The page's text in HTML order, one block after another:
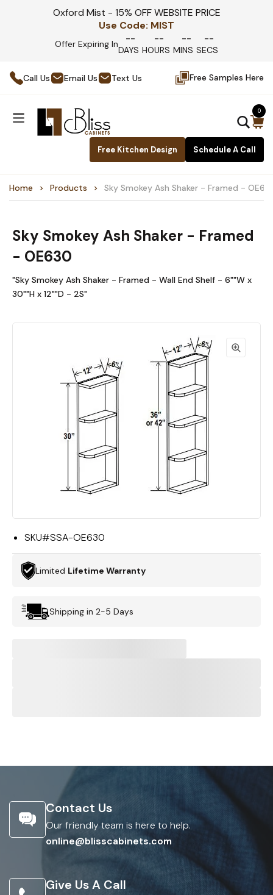
Oxford Mist - 15% OFF WEBSITE PRICE
Use Code: MIST
Offer Expiring In --
DAYS
--
HOURS
--
MINS
--
SECS
Call Us Email Us Text Us Free Samples Here
Free Kitchen Design Schedule A Call
0
Home Products Sky Smokey Ash Shaker - Framed -
Sky Smokey Ash Shaker - Framed
- OE630
"Sky Smokey Ash Shaker - Framed - Wall End Shelf - 6""W x
30""H x 12""D - 2S"
SKU#SSA-OE630
Limited Lifetime Warranty
Shipping in 2-5 Days
Contact Us
Our friendly team is here to help.
online@blisscabinets.com
Give Us A Call